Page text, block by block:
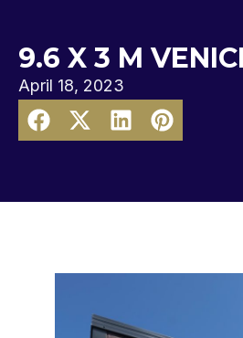
9.6 X 3 M
April 18, 2023